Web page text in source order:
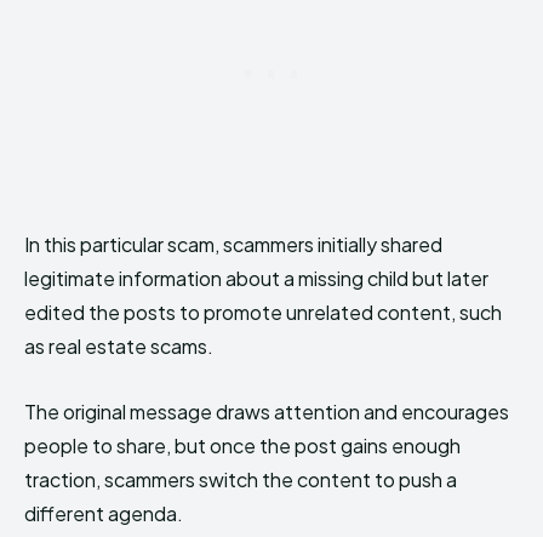
In this particular scam, scammers initially shared
legitimate information about a missing child but later
edited the posts to promote unrelated content, such
as real estate scams.
The original message draws attention and encourages
people to share, but once the post gains enough
traction, scammers switch the content to push a
different agenda.